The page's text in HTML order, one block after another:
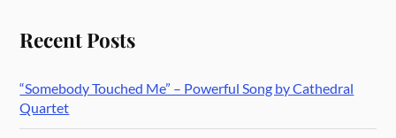
Recent Posts
“Somebody Touched Me” – Powerful Song by Cathedral
Quartet